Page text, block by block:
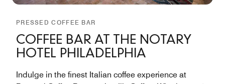
PRESSED COFFEE BAR
COFFEE BAR AT THE NOTARY
HOTEL PHILADELPHIA
Indulge in the finest Italian coffee experience at